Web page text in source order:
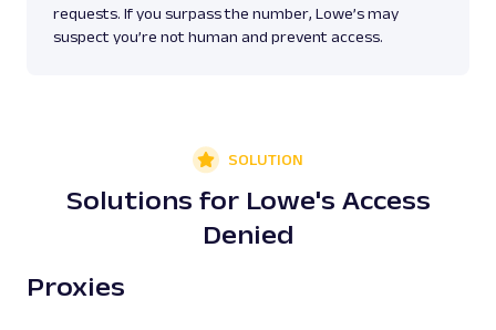
requests. If you surpass the number, Lowe’s may
suspect you’re not human and prevent access.
SOLUTION
Solutions for Lowe's Access
Denied
Proxies